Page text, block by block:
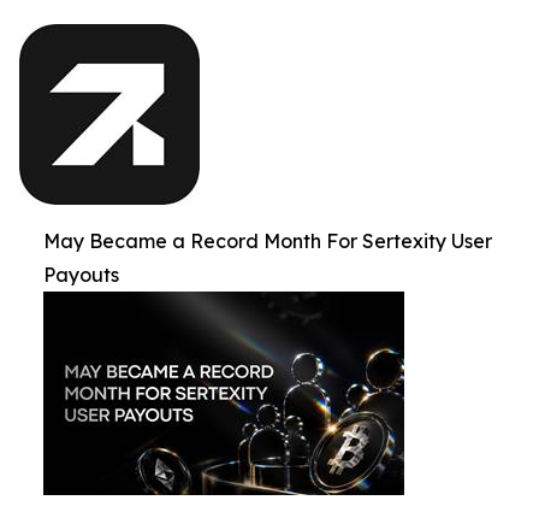
May Became a Record Month For Sertexity User
Payouts